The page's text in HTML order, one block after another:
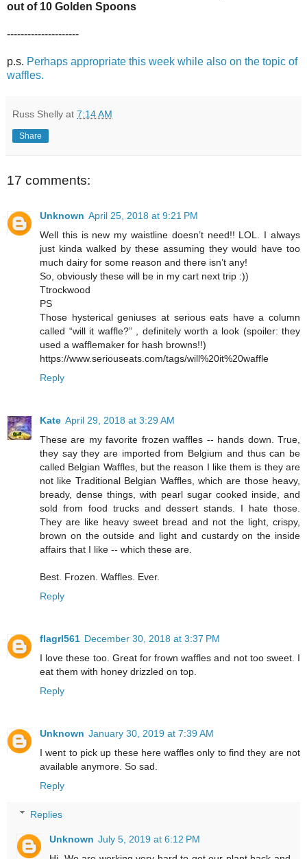
out of 10 Golden Spoons
---------------------
p.s. Perhaps appropriate this week while also on the topic of
waffles.
Russ Shelly at 7:14 AM
Share
17 comments:
Unknown April 25, 2018 at 9:21 PM
Well this is new my waistline doesn’t need!! LOL. I always
just kinda walked by these assuming they would have too
much dairy for some reason and there isn’t any!
So, obviously these will be in my cart next trip :))
Ttrockwood
PS
Those hysterical geniuses at serious eats have a column
called “will it waffle?” , definitely worth a look (spoiler: they
used a wafflemaker for hash browns!!)
https://www.seriouseats.com/tags/will%20it%20waffle
Reply
Kate April 29, 2018 at 3:29 AM
These are my favorite frozen waffles -- hands down. True,
they say they are imported from Belgium and thus can be
called Belgian Waffles, but the reason I like them is they are
not like Traditional Belgian Waffles, which are those heavy,
bready, dense things, with pearl sugar cooked inside, and
sold from food trucks and dessert stands. I hate those.
They are like heavy sweet bread and not the light, crispy,
brown on the outside and light and custardy on the inside
affairs that I like -- which these are.
Best. Frozen. Waffles. Ever.
Reply
flagrl561 December 30, 2018 at 3:37 PM
I love these too. Great for frown waffles and not too sweet. I
eat them with honey drizzled on top.
Reply
Unknown January 30, 2019 at 7:39 AM
I went to pick up these here waffles only to find they are not
available anymore. So sad.
Reply
Replies
Unknown July 5, 2019 at 6:12 PM